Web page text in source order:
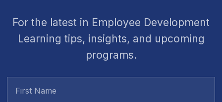
For the latest in Employee Development
Learning tips, insights, and upcoming
programs.